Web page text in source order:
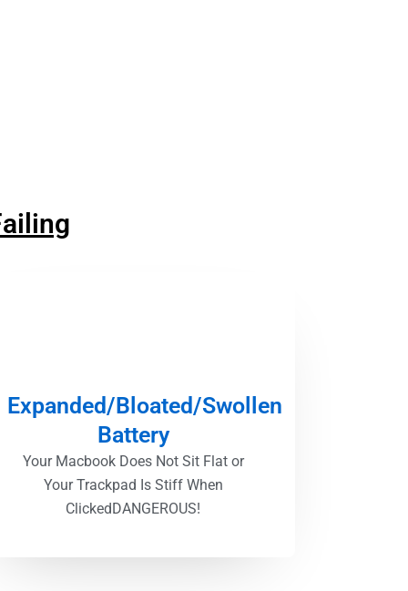
Expanded/Bloated/Swollen
Battery
Your Macbook Does Not Sit Flat or
Your Trackpad Is Stiff When
ClickedDANGEROUS!